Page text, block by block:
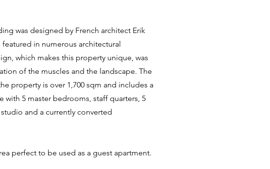
was designed by French architect Erik
featured in numerous architectural
which makes this property unique, was
of the muscles and the landscape. The
property is over 1,700 sqm and includes a
with 5 master bedrooms, staff quarters, 5
and a currently converted
perfect to be used as a guest apartment.